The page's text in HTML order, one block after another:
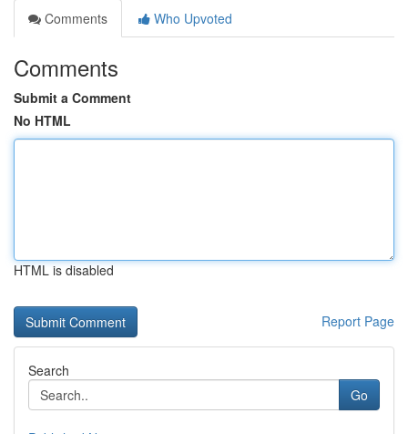
Comments
Who Upvoted
Comments
Submit a Comment
No HTML
HTML is disabled
Report Page
Search
Go